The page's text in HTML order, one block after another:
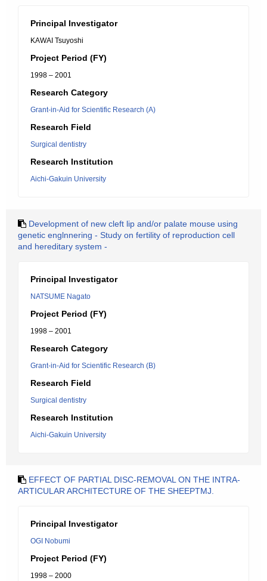
Principal Investigator
KAWAI Tsuyoshi
Project Period (FY)
1998 – 2001
Research Category
Grant-in-Aid for Scientific Research (A)
Research Field
Surgical dentistry
Research Institution
Aichi-Gakuin University
Development of new cleft lip and/or palate mouse using
genetic englnnering - Study on fertility of reproduction cell
and hereditary system -
Principal Investigator
NATSUME Nagato
Project Period (FY)
1998 – 2001
Research Category
Grant-in-Aid for Scientific Research (B)
Research Field
Surgical dentistry
Research Institution
Aichi-Gakuin University
EFFECT OF PARTIAL DISC-REMOVAL ON THE INTRA-
ARTICULAR ARCHITECTURE OF THE SHEEPTMJ.
Principal Investigator
OGI Nobumi
Project Period (FY)
1998 – 2000